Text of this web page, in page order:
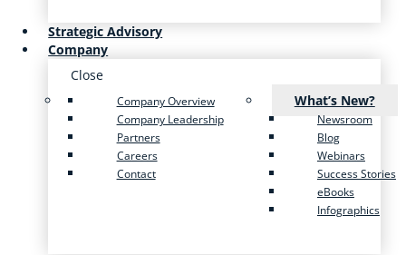
Strategic Advisory
Company
Close
Company Overview
Company Leadership
Partners
Careers
Contact
What’s New?
Newsroom
Blog
Webinars
Success Stories
eBooks
Infographics